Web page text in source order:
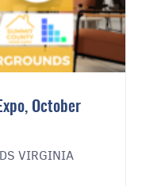
October
VIRGINIA